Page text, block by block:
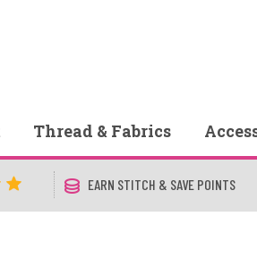
Thread & Fabrics
EARN STITCH & SAVE POINTS